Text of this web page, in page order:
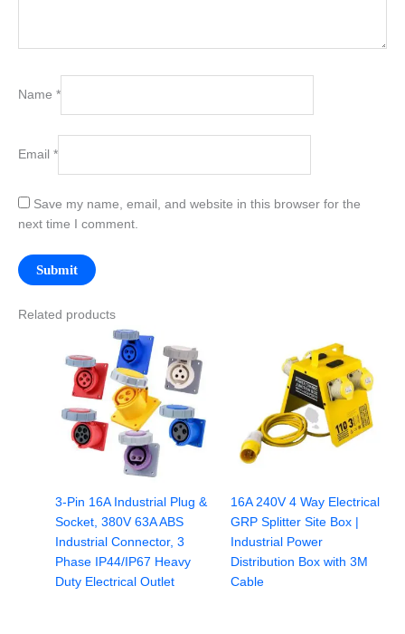
Name *
Email *
Save my name, email, and website in this browser for the
next time I comment.
Related products
3-Pin 16A Industrial Plug &
Socket, 380V 63A ABS
Industrial Connector, 3
Phase IP44/IP67 Heavy
Duty Electrical Outlet
16A 240V 4 Way Electrical
GRP Splitter Site Box |
Industrial Power
Distribution Box with 3M
Cable